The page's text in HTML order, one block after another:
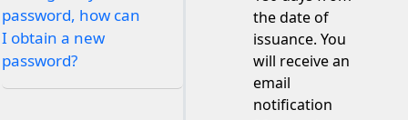
password, how can
I obtain a new
password?
the date of
issuance. You
will receive an
email
notification